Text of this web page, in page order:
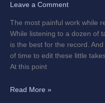
Leave a Comment
The most painful work while
While listening to a dozen of
is the best for the record.
of time to edit these little
At this point
Read More »